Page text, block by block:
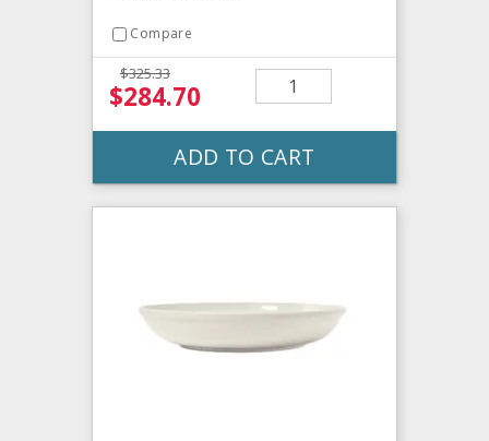
Compare
$325.33
$284.70
ADD TO CART